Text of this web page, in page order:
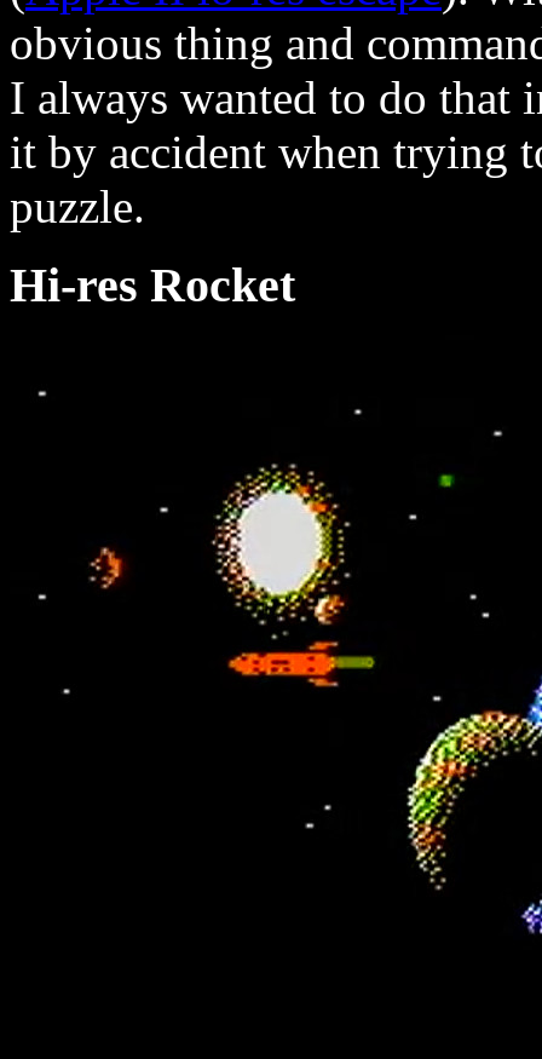
obvious thing and
I always wanted to do that
it by accident when trying
puzzle.
Hi-res Rocket